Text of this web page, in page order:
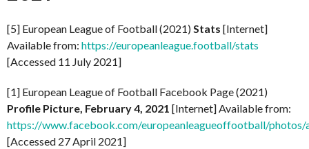
[5] European League of Football (2021)Stats [Internet]
Available from: https://europeanleague.football/stats
[Accessed 11 July 2021]
[1] European League of Football Facebook Page (2021)
Profile Picture, February 4, 2021 [Internet] Available from:
https://www.facebook.com/europeanleagueoffootball/
[Accessed 27 April 2021]